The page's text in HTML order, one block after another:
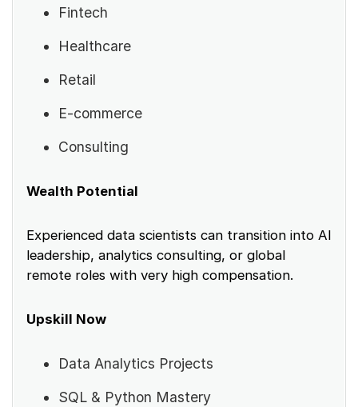
Fintech
Healthcare
Retail
E-commerce
Consulting
Wealth Potential
Experienced data scientists can transition into AI
leadership, analytics consulting, or global
remote roles with very high compensation.
Upskill Now
Data Analytics Projects
SQL & Python Mastery